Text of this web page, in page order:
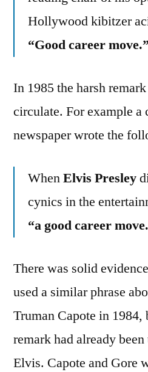
Hollywood kibitzer
“Good career move.”
In 1985 the harsh
circulate. For example
newspaper wrote the
WhenElvis Presley
cynics in the
“a good career
There was solid
used a similar phrase
Truman Capote in 1984,
remark had already
Elvis. Capote and Gore